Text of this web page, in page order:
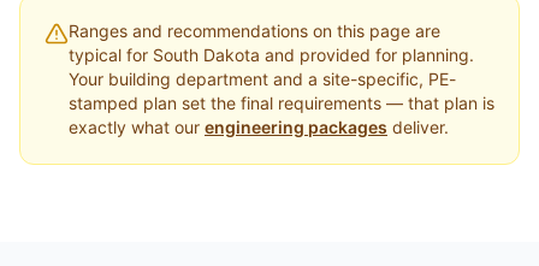
Ranges and recommendations on this page are
typical for South Dakota and provided for planning.
Your building department and a site-specific, PE-
stamped plan set the final requirements — that plan is
exactly what our engineering packages deliver.